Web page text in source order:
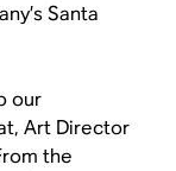
Santa
our
Art Director
the